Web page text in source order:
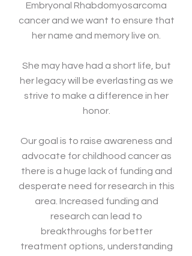
Embryonal Rhabdomyosarcoma
cancer and we want to ensure that
her name and memory live on.
She may have had a short life, but
her legacy will be everlasting as we
strive to make a difference in her
honor.
Our goal is to raise awareness and
advocate for childhood cancer as
there is a huge lack of funding and
desperate need for research in this
area. Increased funding and
research can lead to
breakthroughs for better
treatment options, understanding